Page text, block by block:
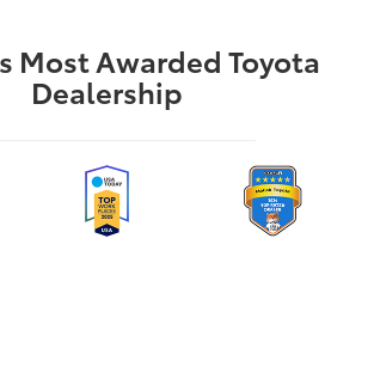
Most Awarded Toyota
Dealership